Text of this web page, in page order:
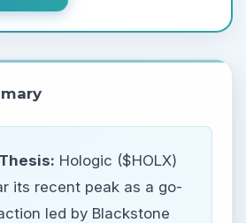
Hologic ($HOLX)
its recent peak as a go-
led by Blackstone